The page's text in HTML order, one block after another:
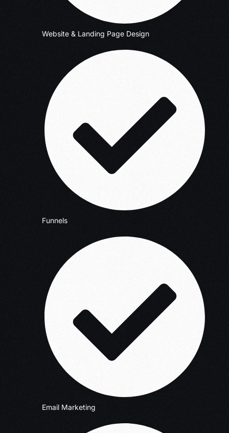
Website & Landing Page Design
Funnels
Email Marketing